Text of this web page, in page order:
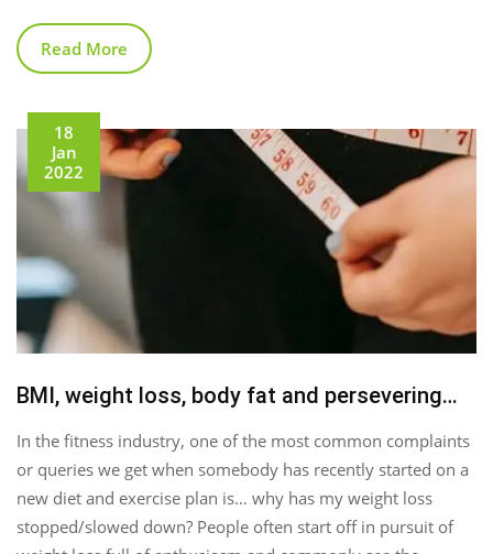
Read More
18
Jan
2022
BMI, weight loss, body fat and persevering…
In the fitness industry, one of the most common complaints
or queries we get when somebody has recently started on a
new diet and exercise plan is… why has my weight loss
stopped/slowed down? People often start off in pursuit of